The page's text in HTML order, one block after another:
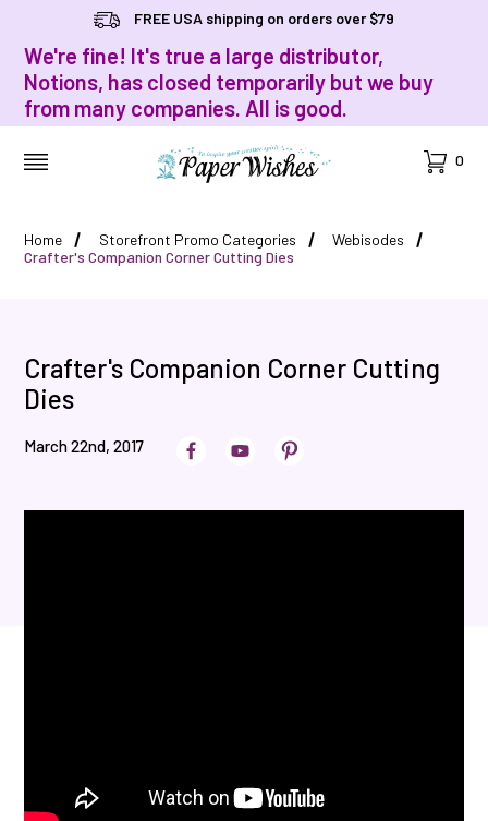
FREE USA shipping on orders over $79
We're fine! It's true a large distributor,
Notions, has closed temporarily but we buy
from many companies. All is good.
Cart
0
Home Storefront Promo Categories
Webisodes
Crafter's Companion Corner Cutting Dies
Crafter's Companion Corner Cutting
Dies
March 22nd, 2017